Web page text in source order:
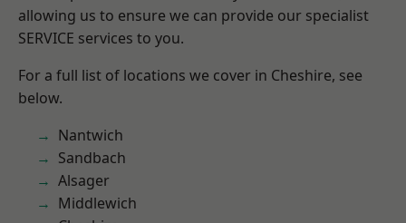
allowing us to ensure we can provide our specialist
SERVICE services to you.
For a full list of locations we cover in Cheshire, see
below.
Nantwich
Sandbach
Alsager
Middlewich